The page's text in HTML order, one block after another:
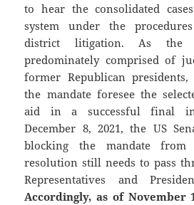
to hear the consolidated
system under the
district litigation. As the
predominately comprised of
former Republican
the mandate foresee the
aid in a successful final
December 8, 2021, the US
blocking the mandate from
resolution still needs to pass
Representatives and
Accordingly, as of November